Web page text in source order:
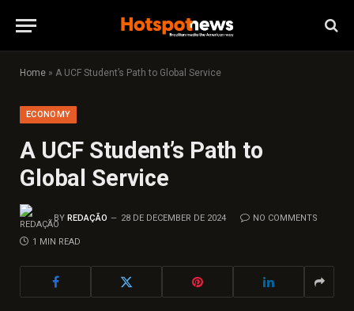
Home » A UCF Student’s Path to Global Service
ECONOMY
A UCF Student’s Path to
Global Service
BY REDAÇÃO 28 DE DECEMBER DE 2024 NO COMMENTS
1 MIN READ